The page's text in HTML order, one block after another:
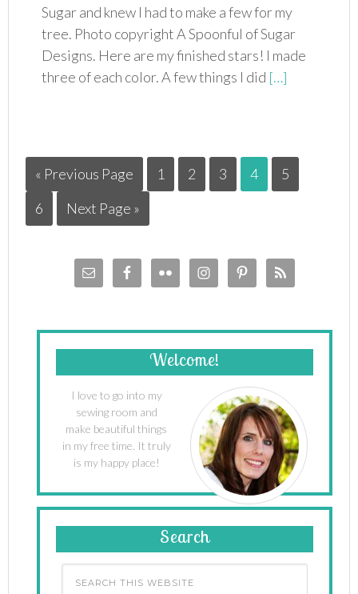
Sugar and knew I had to make a few for my
tree. Photo copyright A Spoonful of Sugar
Designs. Here are my finished stars! I made
three of each color. A few things I did […]
« Previous Page 1 2 3 4
5
6
Next Page »
Welcome!
I love to go into my
sewing room and
make beautiful things
in my free time. It truly
is my happy place!
Search